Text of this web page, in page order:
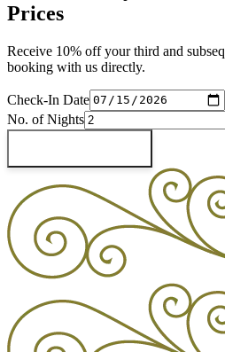
Prices
Receive 10% off your third and
booking with us directly.
Check-In Date
No. of Nights